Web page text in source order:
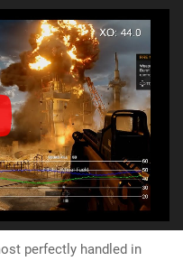
perfectly handled in